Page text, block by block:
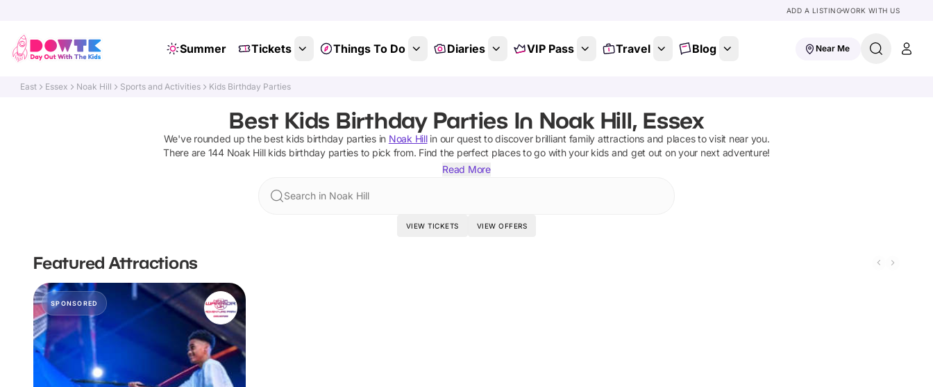
ADD A LISTINGWORK WITH US
Summer Tickets Things To Do Diaries VIP Pass Travel Blog Near Me
East Essex Noak Hill Sports and Activities Kids Birthday Parties
Best Kids Birthday Parties In Noak Hill, Essex
We've rounded up the best kids birthday partiesin Noak Hillin our quest to discover brilliant family attractions and places to visit near you.
There are 144 Noak Hill kids birthday partiesto pick from. Find the perfect places to go with your kids and get out on your next adventure!
Read More
Search in Noak Hill
VIEW TICKETS VIEW OFFERS
Featured Attractions
SPONSORED